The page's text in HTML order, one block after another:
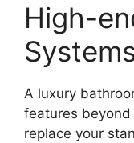
High-
A luxury
features beyond
replace your